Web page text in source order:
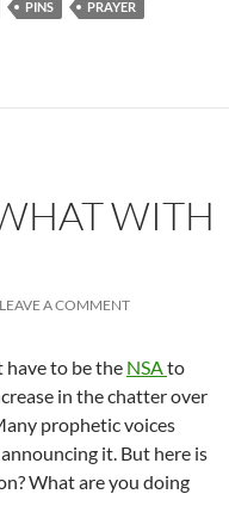
PINS
PRAYER
WITH
LEAVE A COMMENT
have to be the NSAto
in the chatter over
prophetic voices
it. But here is
What are you doing